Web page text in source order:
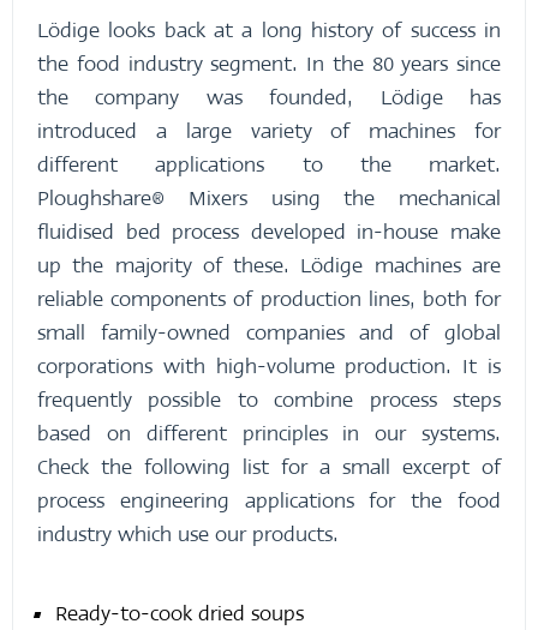
Lödige looks back at a long history of success in
the food industry segment. In the 80 years since
the company was founded, Lödige has
introduced a large variety of machines for
different applications to the market.
Ploughshare® Mixers using the mechanical
fluidised bed process developed in-house make
up the majority of these. Lödige machines are
reliable components of production lines, both for
small family-owned companies and of global
corporations with high-volume production. It is
frequently possible to combine process steps
based on different principles in our systems.
Check the following list for a small excerpt of
process engineering applications for the food
industry which use our products.
Ready-to-cook dried soups